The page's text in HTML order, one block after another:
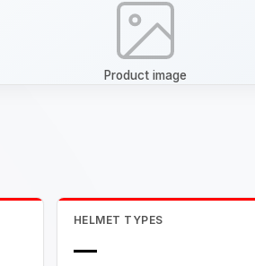
Product image
HELMET TYPES
—